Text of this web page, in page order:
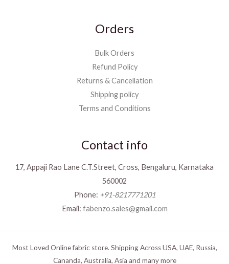
Orders
Bulk Orders
Refund Policy
Returns & Cancellation
Shipping policy
Terms and Conditions
Contact info
17, Appaji Rao Lane C.T.Street, Cross, Bengaluru, Karnataka
560002
Phone: +91-8217771201
Email: fabenzo.sales@gmail.com
Most Loved Online fabric store. Shipping Across USA, UAE, Russia,
Cananda, Australia, Asia and many more